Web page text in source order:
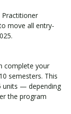
move all entry-
complete your
semesters. This
units — depending
the program